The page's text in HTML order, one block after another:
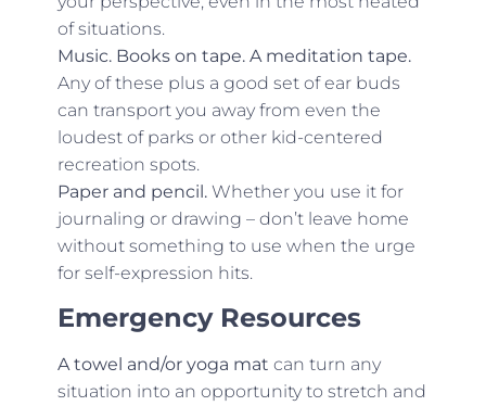
of situations.
Music. Books on tape. A meditation tape.
Any of these plus a good set of ear buds
can transport you away from even the
loudest of parks or other kid-centered
recreation spots.
Paper and pencil.Whether you use it for
journaling or drawing – don’t leave home
without something to use when the urge
for self-expression hits.
Emergency Resources
A towel and/or yoga mat can turn any
situation into an opportunity to stretch and